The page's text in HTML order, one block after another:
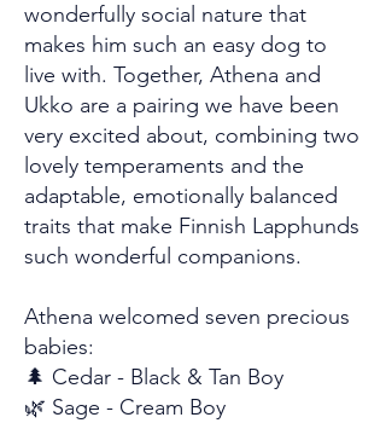
wonderfully social nature that
makes him such an easy dog to
live with. Together, Athena and
Ukko are a pairing we have been
very excited about, combining two
lovely temperaments and the
adaptable, emotionally balanced
traits that make Finnish Lapphunds
such wonderful companions.
Athena welcomed seven precious
babies:
🌲 Cedar - Black & Tan Boy
🌿 Sage - Cream Boy